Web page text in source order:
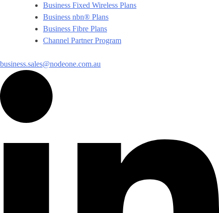
Business Fixed Wireless Plans
Business nbn® Plans
Business Fibre Plans
Channel Partner Program
business.sales@nodeone.com.au